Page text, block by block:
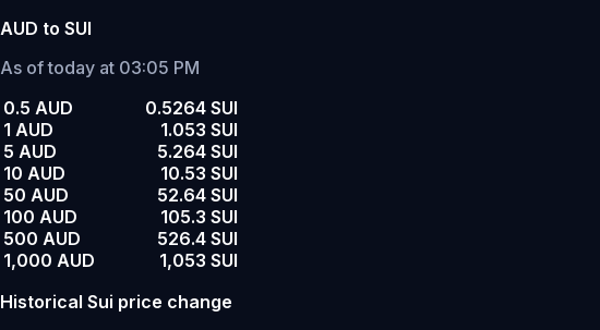
AUD to SUI
As of today at 03:05 PM
0.5 AUD
0.5264 SUI
1 AUD
1.053 SUI
5 AUD
5.264 SUI
10 AUD
10.53 SUI
50 AUD
52.64 SUI
100 AUD
105.3 SUI
500 AUD
526.4 SUI
1,000 AUD
1,053 SUI
Historical Sui price change